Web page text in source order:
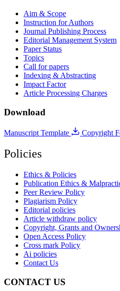
Aim & Scope
Instruction for Authors
Journal Publishing Process
Editorial Management System
Paper Status
Topics
Call for papers
Indexing & Abstracting
Impact Factor
Article Processing Charges
Download
Manuscript Template Copyright
Policies
Ethics & Policies
Publication Ethics &
Peer Review Policy
Plagiarism Policy
Editorial policies
Article withdraw policy
Copyright, Grants and
Open Access Policy
Cross mark Policy
Ai policies
Contact Us
CONTACT US